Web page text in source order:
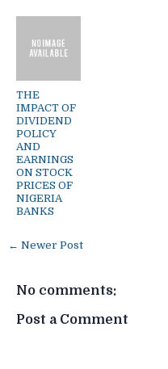
THE
IMPACT OF
DIVIDEND
POLICY
AND
EARNINGS
ON STOCK
PRICES OF
NIGERIA
BANKS
← Newer Post
No comments:
Post a Comment